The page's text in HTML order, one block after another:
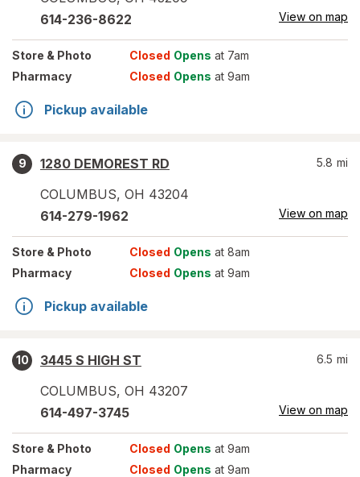
614-236-8622 View on map
Store & Photo Closed Opens at 7am
Pharmacy
Closed Opens at 9am
Pickup available
9
1280 DEMOREST RD
COLUMBUS, OH 43204
5.8 mi
614-279-1962 View on map
Store & Photo Closed Opens at 8am
Pharmacy
Closed Opens at 9am
Pickup available
10
3445 S HIGH ST
COLUMBUS, OH 43207
6.5 mi
614-497-3745 View on map
Store & Photo Closed Opens at 9am
Pharmacy
Closed Opens at 9am